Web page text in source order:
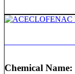
Chemical Name: